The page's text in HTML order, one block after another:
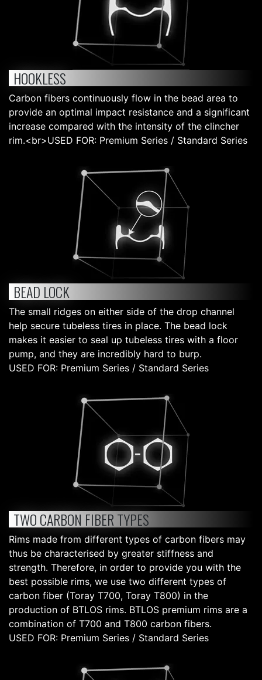
HOOKLESS
Carbon fibers continuously flow in the bead area to
provide an optimal impact resistance and a significant
increase compared with the intensity of the clincher
rim.<br>USED FOR: Premium Series / Standard Series
BEAD LOCK
The small ridges on either side of the drop channel
help secure tubeless tires in place. The bead lock
makes it easier to seal up tubeless tires with a floor
pump, and they are incredibly hard to burp.
USED FOR: Premium Series / Standard Series
TWO CARBON FIBER TYPES
Rims made from different types of carbon fibers may
thus be characterised by greater stiffness and
strength. Therefore, in order to provide you with the
best possible rims, we use two different types of
carbon fiber (Toray T700, Toray T800) in the
production of BTLOS rims. BTLOS premium rims are a
combination of T700 and T800 carbon fibers.
USED FOR: Premium Series / Standard Series